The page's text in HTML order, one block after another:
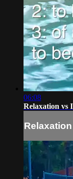
06:08
Relaxation vs